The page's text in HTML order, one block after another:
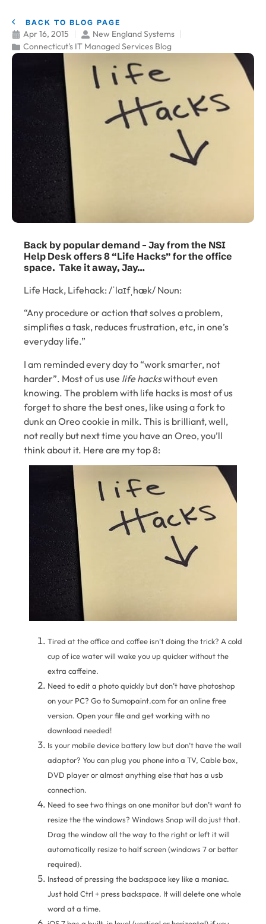
BACK TO BLOG PAGE
Apr 16, 2015
New England Systems
Connecticut's IT Managed Services Blog
Back by popular demand – Jay from the NSI
Help Desk offers 8 “Life Hacks” for the office
space. Take it away, Jay…
Life Hack, Lifehack: /ˈlaɪfˌhæk/ Noun:
“Any procedure or action that solves a problem,
simplifies a task, reduces frustration, etc, in one’s
everyday life.”
I am reminded every day to “work smarter, not
harder”. Most of us use life hackswithout even
knowing. The problem with life hacks is most of us
forget to share the best ones, like using a fork to
dunk an Oreo cookie in milk. This is brilliant, well,
not really but next time you have an Oreo, you’ll
think about it. Here are my top 8:
Tired at the office and coffee isn’t doing the trick? A cold
cup of ice water will wake you up quicker without the
extra caffeine.
Need to edit a photo quickly but don’t have photoshop
on your PC? Go to Sumopaint.com for an online free
version. Open your file and get working with no
download needed!
Is your mobile device battery low but don’t have the wall
adaptor? You can plug you phone into a TV, Cable box,
DVD player or almost anything else that has a usb
connection.
Need to see two things on one monitor but don’t want to
resize the the windows? Windows Snap will do just that.
Drag the window all the way to the right or left it will
automatically resize to half screen (windows 7 or better
required).
Instead of pressing the backspace key like a maniac.
Just hold Ctrl + press backspace. It will delete one whole
word at a time.